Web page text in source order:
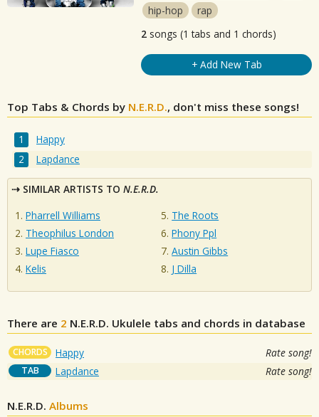
hip-hop
rap
2 songs (1 tabs and 1 chords)
+ Add New Tab
Top Tabs & Chords by N.E.R.D., don't miss these songs!
Happy
Lapdance
SIMILAR ARTISTS TO N.E.R.D.
Pharrell Williams
Theophilus London
Lupe Fiasco
Kelis
The Roots
Phony Ppl
Austin Gibbs
J Dilla
There are 2 N.E.R.D. Ukulele tabs and chords in database
CHORDS Happy Rate song!
TAB Lapdance Rate song!
N.E.R.D. Albums